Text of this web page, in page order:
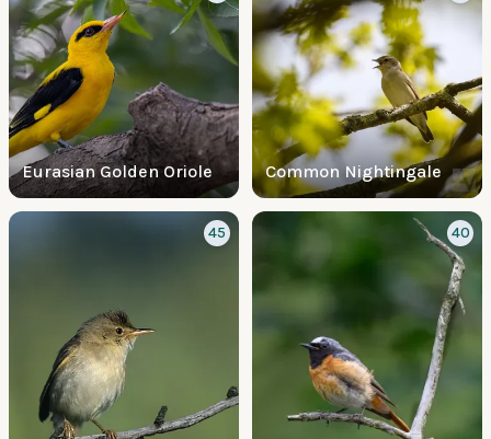
Eurasian Golden Oriole Common Nightingale
45 40